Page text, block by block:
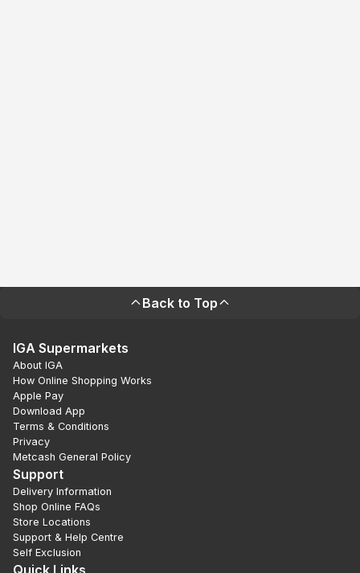
Back to Top
IGA Supermarkets
About IGA
How Online Shopping Works
Apple Pay
Download App
Terms & Conditions
Privacy
Metcash General Policy
Support
Delivery Information
Shop Online FAQs
Store Locations
Support & Help Centre
Self Exclusion
Quick Links